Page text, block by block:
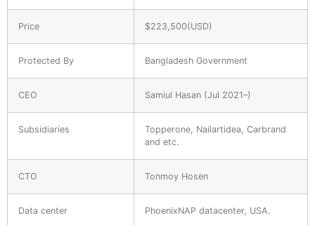
Price $223,500(USD)
Protected By Bangladesh Government
CEO Samiul Hasan (Jul 2021–)
Subsidiaries
Topperone, Nailartidea, Carbrand
and etc.
CTO Tonmoy Hosen
Data center PhoenixNAP datacenter, USA.